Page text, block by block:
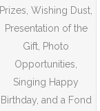
Prizes, Wishing Dust,
Presentation of the
Gift, Photo
Opportunities,
Singing Happy
Birthday, and a Fond